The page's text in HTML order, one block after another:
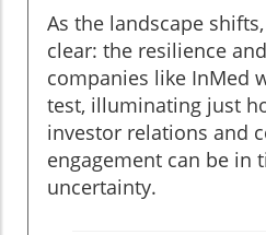
As the landscape
clear: the resilience
companies like InMed
test, illuminating just
investor relations and
engagement can be in
uncertainty.